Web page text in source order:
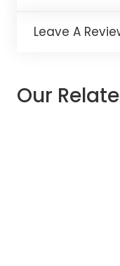
Leave A
Our